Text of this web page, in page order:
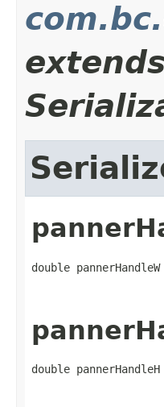
extends
double pannerHandleW
double pannerHandleH